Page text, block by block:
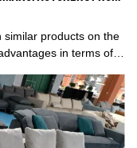
products on the
in terms of
the defects of past
The specifications of
according to your